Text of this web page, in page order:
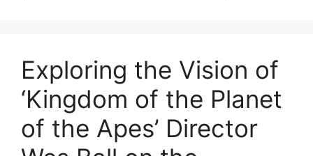
Exploring the Vision of
‘Kingdom of the Planet
of the Apes’ Director